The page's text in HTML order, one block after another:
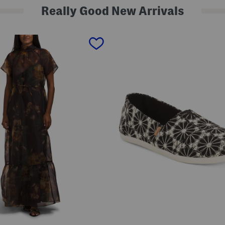
Really Good New Arrivals